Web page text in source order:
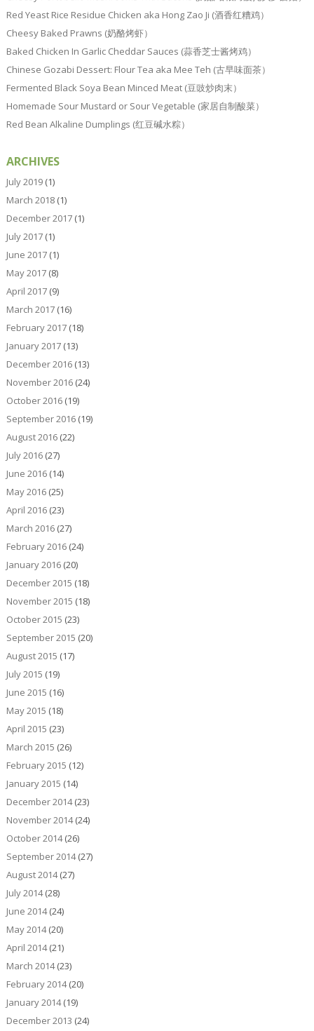
Red Yeast Rice Residue Chicken aka Hong Zao Ji (酒香红糟鸡）
Cheesy Baked Prawns (奶酪烤虾）
Baked Chicken In Garlic Cheddar Sauces (蒜香芝士酱烤鸡）
Chinese Gozabi Dessert: Flour Tea aka Mee Teh (古早味面茶）
Fermented Black Soya Bean Minced Meat (豆豉炒肉末）
Homemade Sour Mustard or Sour Vegetable (家居自制酸菜）
Red Bean Alkaline Dumplings (红豆碱水粽）
ARCHIVES
July 2019(1)
March 2018(1)
December 2017(1)
July 2017(1)
June 2017(1)
May 2017(8)
April 2017(9)
March 2017(16)
February 2017(18)
January 2017(13)
December 2016(13)
November 2016(24)
October 2016(19)
September 2016(19)
August 2016(22)
July 2016(27)
June 2016(14)
May 2016(25)
April 2016(23)
March 2016(27)
February 2016(24)
January 2016(20)
December 2015 (18)
November 2015 (18)
October 2015 (23)
September 2015 (20)
August 2015 (17)
July 2015 (19)
June 2015 (16)
May 2015 (18)
April 2015 (23)
March 2015 (26)
February 2015 (12)
January 2015 (14)
December 2014(23)
November 2014(24)
October 2014(26)
September 2014(27)
August 2014(27)
July 2014(28)
June 2014(24)
May 2014(20)
April 2014(21)
March 2014(23)
February 2014(20)
January 2014(19)
December 2013 (24)